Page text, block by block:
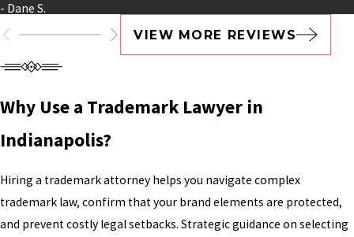
- Dane S.
VIEW MORE REVIEWS
Why Use a Trademark Lawyer in
Indianapolis?
Hiring a trademark attorney helps you navigate complex
trademark law, confirm that your brand elements are protected,
and prevent costly legal setbacks. Strategic guidance on selecting